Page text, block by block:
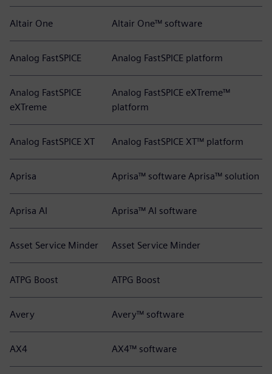
Altair One Altair One™ software
Analog FastSPICE Analog FastSPICE platform
Analog FastSPICE
eXTreme
Analog FastSPICE eXTreme™
platform
Analog FastSPICE XT Analog FastSPICE XT™ platform
Aprisa Aprisa™ software Aprisa™ solution
Aprisa AI Aprisa™ AI software
Asset Service Minder Asset Service Minder
ATPG Boost ATPG Boost
Avery Avery™ software
AX4 AX4™ software